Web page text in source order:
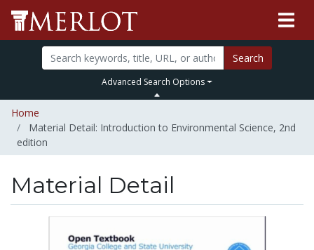
Search
Advanced Search Options
Home
Material Detail: Introduction to Environmental Science, 2nd
edition
Material Detail